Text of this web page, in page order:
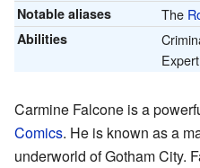
Notable aliases The
Abilities
Carmine Falcone is a
Comics. He is known as a
underworld of Gotham City.